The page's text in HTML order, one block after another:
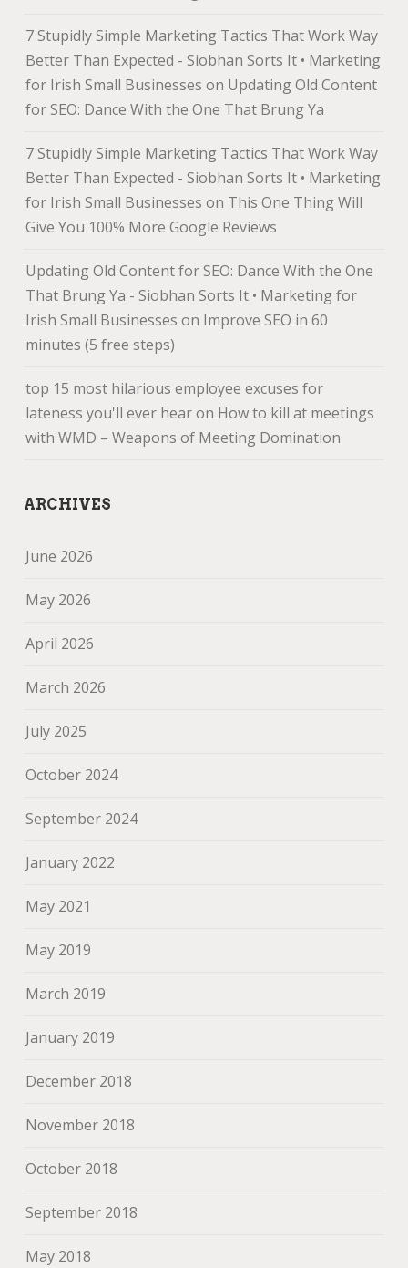
7 Stupidly Simple Marketing Tactics That Work Way
Better Than Expected - Siobhan Sorts It • Marketing
for Irish Small Businesses on Updating Old Content
for SEO: Dance With the One That Brung Ya
7 Stupidly Simple Marketing Tactics That Work Way
Better Than Expected - Siobhan Sorts It • Marketing
for Irish Small Businesses on This One Thing Will
Give You 100% More Google Reviews
Updating Old Content for SEO: Dance With the One
That Brung Ya - Siobhan Sorts It • Marketing for
Irish Small Businesses on Improve SEO in 60
minutes (5 free steps)
top 15 most hilarious employee excuses for
lateness you'll ever hearon How to kill at meetings
with WMD – Weapons of Meeting Domination
ARCHIVES
June 2026
May 2026
April 2026
March 2026
July 2025
October 2024
September 2024
January 2022
May 2021
May 2019
March 2019
January 2019
December 2018
November 2018
October 2018
September 2018
May 2018